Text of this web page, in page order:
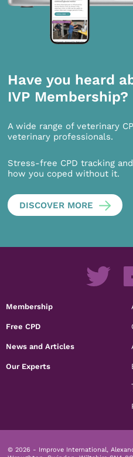
Have you heard
IVP Membership?
A wide range of veterinary
veterinary professionals.
Stress-free CPD tracking
how you coped without it.
DISCOVER MORE
Membership
Free CPD
News and Articles
Our Experts
© 2026 - Improve International,